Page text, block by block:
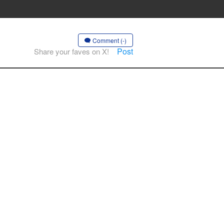
Comment (-)
Share your faves on X! Post